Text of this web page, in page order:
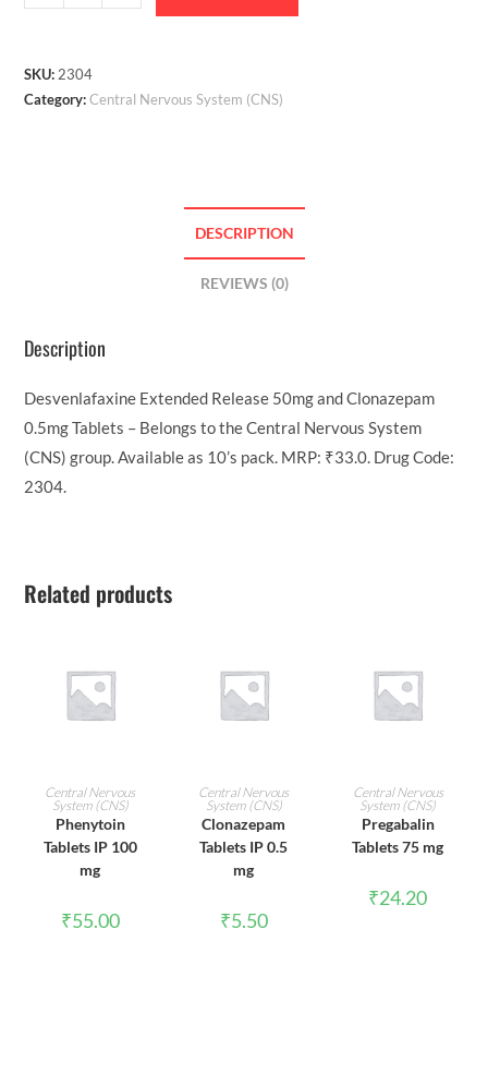
SKU: 2304
Category:Central Nervous System (CNS)
DESCRIPTION
REVIEWS (0)
Description
Desvenlafaxine Extended Release 50mg and Clonazepam
0.5mg Tablets – Belongs to the Central Nervous System
(CNS) group. Available as 10’s pack. MRP: ₹33.0. Drug Code:
2304.
Related products
ADD TO CART
Central Nervous
System (CNS)
Phenytoin
Tablets IP 100
mg
₹55.00
ADD TO CART
Central Nervous
System (CNS)
Clonazepam
Tablets IP 0.5
mg
₹5.50
ADD TO CART
Central Nervous
System (CNS)
Pregabalin
Tablets 75 mg
₹24.20